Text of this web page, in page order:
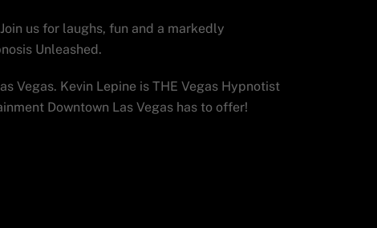
us for laughs, fun and a markedly
Unleashed.
Vegas. Kevin Lepine is THE Vegas Hypnotist
Downtown Las Vegas has to offer!